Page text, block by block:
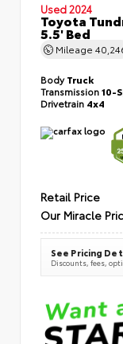
Used 2024
Toyota
5.5' Bed
Mileage
BodyTruck
Transmission10-
Drivetrain 4x4
Retail Price
Our Miracle
See Pricing
Discounts, fees,